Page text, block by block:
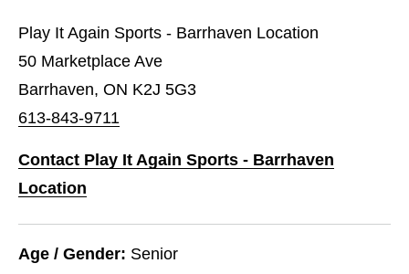
Play It Again Sports - Barrhaven Location
50 Marketplace Ave
Barrhaven, ON K2J 5G3
613-843-9711
Contact Play It Again Sports - Barrhaven
Location
Age / Gender: Senior